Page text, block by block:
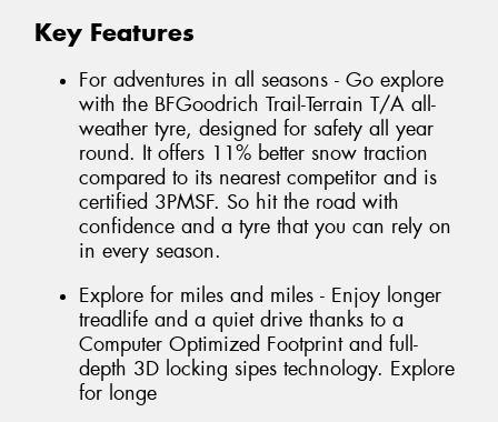
Key Features
For adventures in all seasons - Go explore
with the BFGoodrich Trail-Terrain T/A all-
weather tyre, designed for safety all year
round. It offers 11% better snow traction
compared to its nearest competitor and is
certified 3PMSF. So hit the road with
confidence and a tyre that you can rely on
in every season.
Explore for miles and miles - Enjoy longer
treadlife and a quiet drive thanks to a
Computer Optimized Footprint and full-
depth 3D locking sipes technology. Explore
for longe